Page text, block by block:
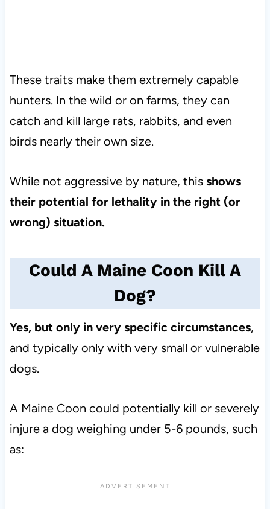
These traits make them extremely capable
hunters. In the wild or on farms, they can
catch and kill large rats, rabbits, and even
birds nearly their own size.
While not aggressive by nature, this shows
their potential for lethality in the right (or
wrong) situation.
Could A Maine Coon Kill A
Dog?
Yes, but only in very specific circumstances,
and typically only with very small or vulnerable
dogs.
A Maine Coon could potentially kill or severely
injure a dog weighing under 5-6 pounds, such
as: